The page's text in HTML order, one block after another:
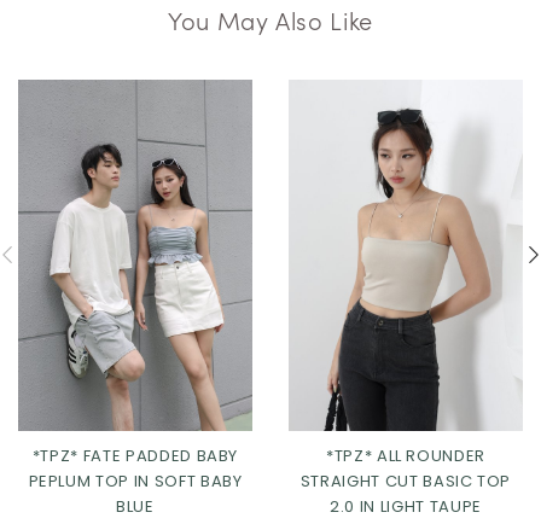
You May Also Like
*TPZ* FATE PADDED BABY
PEPLUM TOP IN SOFT BABY
BLUE
*TPZ* ALL ROUNDER
STRAIGHT CUT BASIC TOP
2.0 IN LIGHT TAUPE